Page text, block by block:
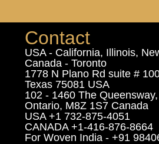
Contact
USA - California, Illinois,
Canada - Toronto
1778 N Plano Rd suite #
Texas 75081 USA
102 - 1460 The
Ontario, M8Z 1S7 Canada
USA +1 732-875-4051
CANADA +1-416-876-8664
For Woven India - +91